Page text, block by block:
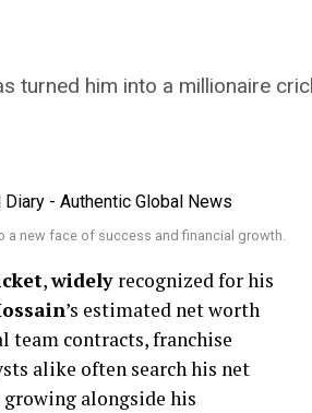
turned him into a millionaire
a new face of success and financial growth.
,widely recognized for his
’s estimated net worth
team contracts, franchise
alike often search his net
alongside his